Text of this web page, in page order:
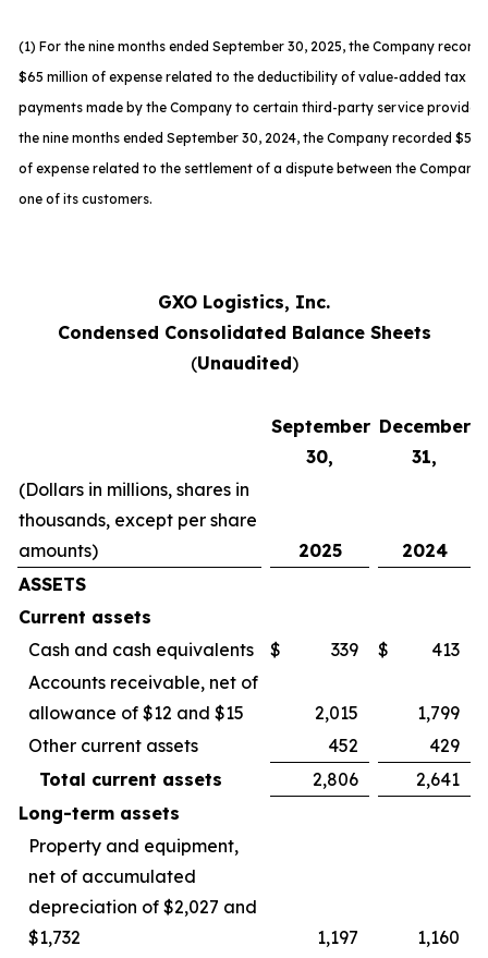
(1) For the nine months ended September 30, 2025, the Company
$65 million of expense related to the deductibility of value-added tax
payments made by the Company to certain third-party service
the nine months ended September 30, 2024, the Company recorded $59
of expense related to the settlement of a dispute between the Company
one of its customers.
GXO Logistics, Inc.
Condensed Consolidated Balance Sheets
(Unaudited)
September
30,
December
31,
(Dollars in millions, shares in
thousands, except per share
amounts)
2025
2024
ASSETS
Current assets
Cash and cash equivalents
$ 339 $
413
Accounts receivable, net of
allowance of $12 and $15
2,015
1,799
Other current assets
452
429
Total current assets
2,806
2,641
Long-term assets
Property and equipment,
net of accumulated
depreciation of $2,027 and
$1,732
1,197
1,160